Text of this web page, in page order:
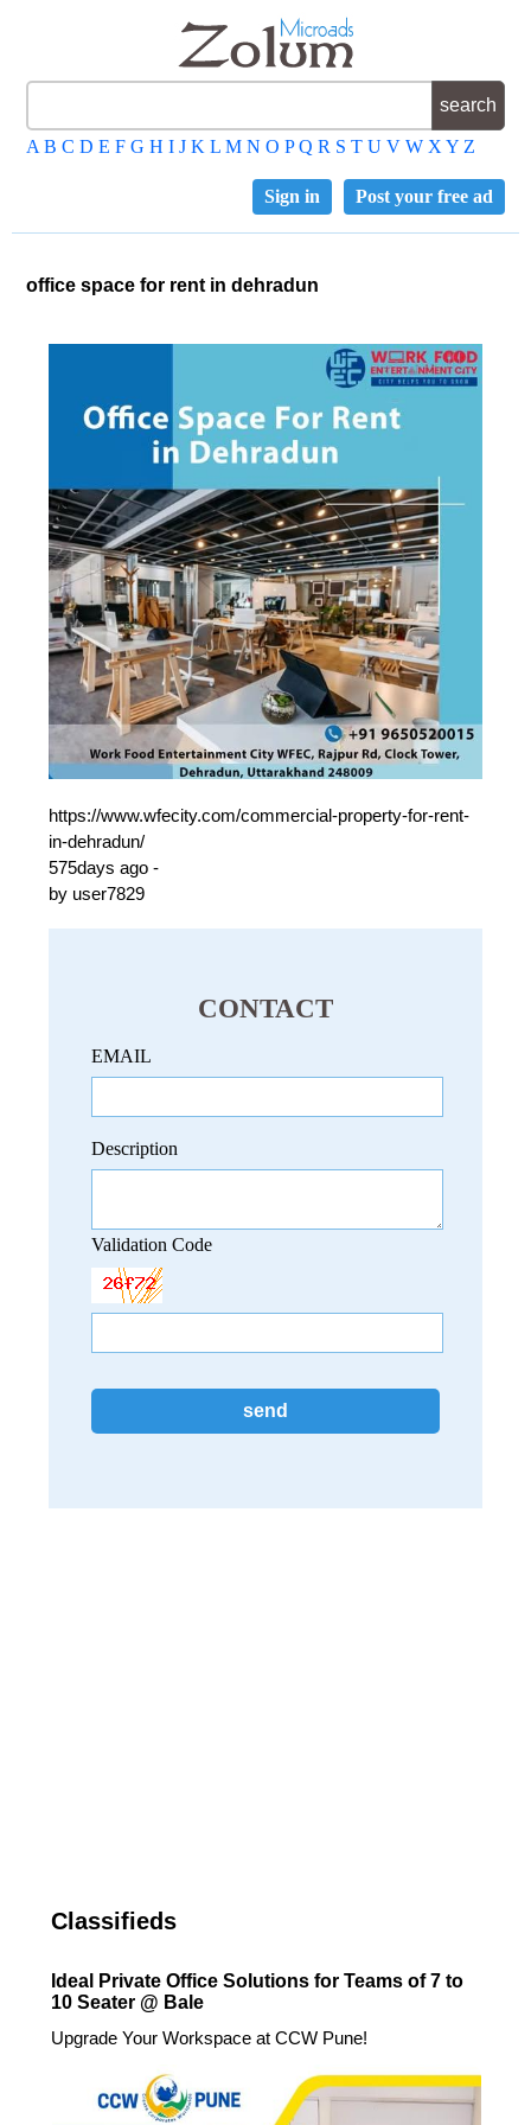
A B C D E F G H I J K L M N O P Q R S T U V W X Y Z
Post your free ad
Sign in
office space for rent in dehradun
https://www.wfecity.com/commercial-property-for-rent-
in-dehradun/
575days ago -
by user7829
CONTACT
EMAIL
Description
Validation Code
Classifieds
Ideal Private Office Solutions for Teams of 7 to
10 Seater @ Bale
Upgrade Your Workspace at CCW Pune!